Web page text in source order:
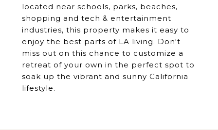
located near schools, parks, beaches,
shopping and tech & entertainment
industries, this property makes it easy to
enjoy the best parts of LA living. Don't
miss out on this chance to customize a
retreat of your own in the perfect spot to
soak up the vibrant and sunny California
lifestyle.